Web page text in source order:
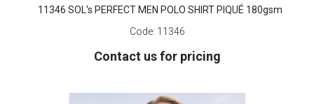
11346 SOL's PERFECT MEN POLO SHIRT PIQUÉ 180gsm
Code: 11346
Contact us for pricing